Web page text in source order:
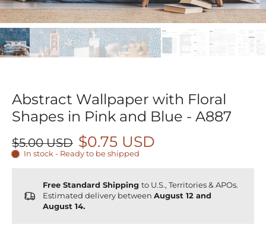
Abstract Wallpaper with Floral
Shapes in Pink and Blue - A887
$5.00 USD $0.75 USD
In stock - Ready to be shipped
Free Standard Shipping to U.S., Territories & APOs.
Estimated delivery between August 12 and
August 14.